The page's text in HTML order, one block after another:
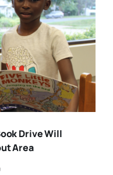
Drive Will
Area